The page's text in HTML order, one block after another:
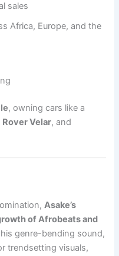
sales
Africa, Europe, and the
, owning cars like a
Rover Velar, and
Asake’s
of Afrobeats and
his genre-bending sound,
trendsetting visuals,